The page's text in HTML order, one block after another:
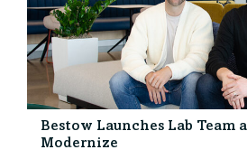
Bestow Launches Lab Team
Modernize